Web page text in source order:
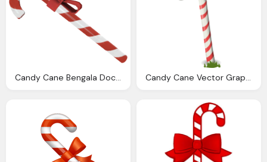
Candy Cane Bengala Doce Official Wiki Official Team Fortress Wiki Candy Cane Vector Graphic Pixabay